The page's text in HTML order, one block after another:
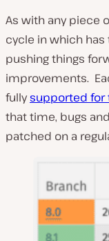
As with any piece
cycle in which
pushing things
improvements.
fullysupported for
that time, bugs
patched on a